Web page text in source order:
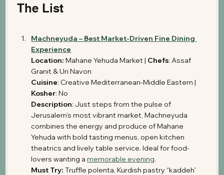
The List
Machneyuda – Best Market-Driven Fine Dining
Experience
Location: Mahane Yehuda Market | Chefs: Assaf
Granit & Uri Navon
Cuisine: Creative Mediterranean-Middle Eastern |
Kosher: No
Description: Just steps from the pulse of
Jerusalem’s most vibrant market, Machneyuda
combines the energy and produce of Mahane
Yehuda with bold tasting menus, open kitchen
theatrics and lively table service. Ideal for food-
lovers wanting a memorable evening.
Must Try: Truffle polenta, Kurdish pastry “kaddeh”